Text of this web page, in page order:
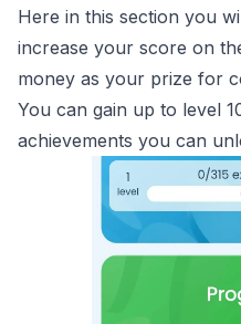
Here in this section you
increase your score on
money as your prize for
You can gain up to level
achievements you can